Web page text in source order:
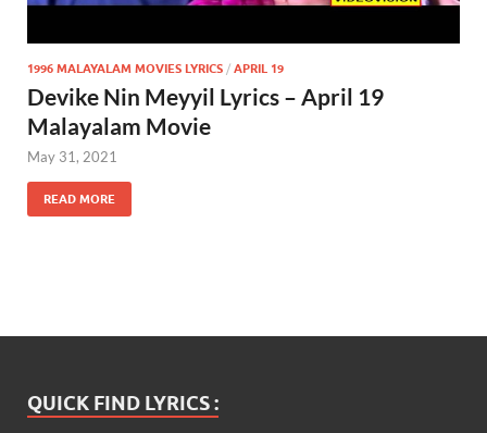
1996 MALAYALAM MOVIES LYRICS / APRIL 19
Devike Nin Meyyil Lyrics – April 19
Malayalam Movie
May 31, 2021
READ MORE
QUICK FIND LYRICS :